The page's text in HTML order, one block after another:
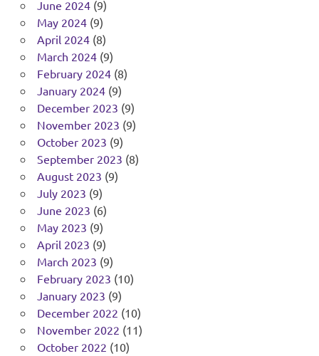
June 2024(9)
May 2024(9)
April 2024(8)
March 2024(9)
February 2024(8)
January 2024(9)
December 2023 (9)
November 2023 (9)
October 2023 (9)
September 2023 (8)
August 2023 (9)
July 2023 (9)
June 2023 (6)
May 2023 (9)
April 2023 (9)
March 2023 (9)
February 2023 (10)
January 2023 (9)
December 2022 (10)
November 2022 (11)
October 2022 (10)